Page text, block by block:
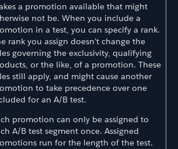
a promotion available that might
not be. When you include a
in a test, you can specify a rank.
rank you assign doesn't change the
governing the exclusivity, qualifying
or the like, of a promotion. These
still apply, and might cause another
to take precedence over one
for an A/B test.
promotion can only be assigned to
A/B test segment once. Assigned
run for the length of the test.